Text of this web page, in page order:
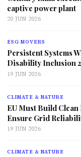
captive power plant
20 JUN 2026
ESG MOVERS
Persistent Systems
Disability Inclusion
19 JUN 2026
CLIMATE & NATURE
EU Must Build
Ensure Grid
19 JUN 2026
CLIMATE & NATURE